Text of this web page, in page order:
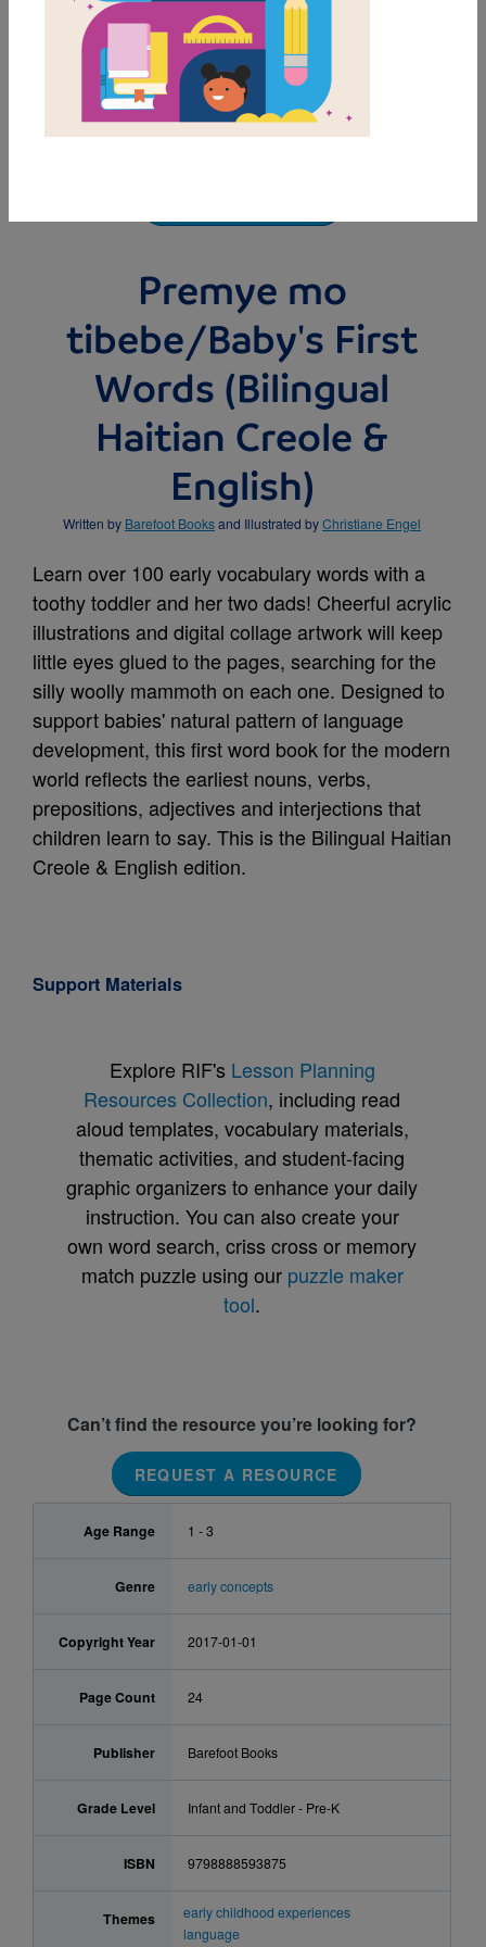
Premye mo
tibebe/Baby's First
Words (Bilingual
Haitian Creole &
English)
Written by Barefoot Booksand Illustrated byChristiane Engel
Learn over 100 early vocabulary words with a
toothy toddler and her two dads! Cheerful acrylic
illustrations and digital collage artwork will keep
little eyes glued to the pages, searching for the
silly woolly mammoth on each one. Designed to
support babies' natural pattern of language
development, this first word book for the modern
world reflects the earliest nouns, verbs,
prepositions, adjectives and interjections that
children learn to say. This is the Bilingual Haitian
Creole & English edition.
Support Materials
Explore RIF's Lesson Planning
Resources Collection, including read
aloud templates, vocabulary materials,
thematic activities, and student-facing
graphic organizers to enhance your daily
instruction. You can also create your
own word search, criss cross or memory
match puzzle using our puzzle maker
tool.
Can’t find the resource you’re looking for?
REQUEST A RESOURCE
Age Range 1 - 3
Genre early concepts
Copyright Year 2017-01-01
Page Count 24
Publisher Barefoot Books
Grade Level Infant and Toddler - Pre-K
ISBN 9798888593875
Themes
early childhood experiences
language